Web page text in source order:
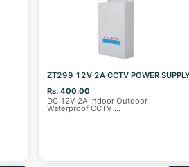
ZT299 12V 2A CCTV POWER
Rs. 400.00
DC 12V 2A Indoor Outdoor
Waterproof CCTV ...